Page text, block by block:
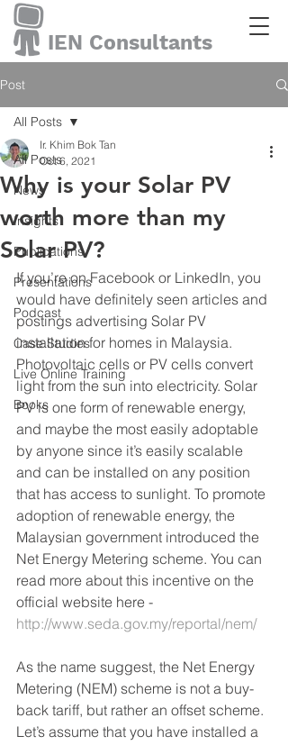
IEN Consultants
Post
All Posts
News
Insights
Publications
Presentations
Podcast
Case Studies
Live Online Training
Books
All Posts
Why is your Solar PV
worth more than my
Solar PV?
Ir. Khim Bok Tan
Oct 6, 2021
If you’re on Facebook or LinkedIn, you
would have definitely seen articles and
postings advertising Solar PV
installation for homes in Malaysia.
Photovoltaic cells or PV cells convert
light from the sun into electricity. Solar
PV is one form of renewable energy,
and maybe the most easily adoptable
by anyone since it’s easily scalable
and can be installed on any position
that has access to sunlight. To promote
adoption of renewable energy, the
Malaysian government introduced the
Net Energy Metering scheme. You can
read more about this incentive on the
official website here -
http://www.seda.gov.my/reportal/nem/
As the name suggest, the Net Energy
Metering (NEM) scheme is not a buy-
back tariff, but rather an offset scheme.
Let’s assume that you have installed a